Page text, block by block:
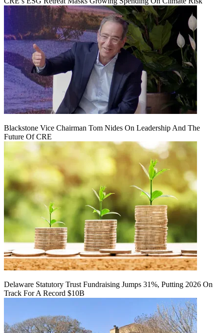
Blackstone Vice Chairman Tom Nides On Leadership And The
Future Of CRE
Delaware Statutory Trust Fundraising Jumps 31%, Putting 2026 On
Track For A Record $10B